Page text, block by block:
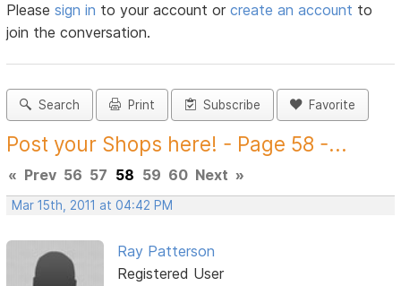
Pleasesign in to your account orcreate an account to
join the conversation.
Search Print Subscribe Favorite
Post your Shops here! - Page 58 -...
« Prev 56 57 58 59 60 Next »
Mar 15th, 2011 at 04:42 PM
Ray Patterson
Registered User